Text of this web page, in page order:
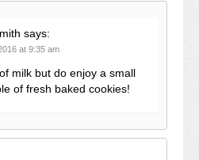
says:
at 9:35 am
milk but do enjoy a small
of fresh baked cookies!